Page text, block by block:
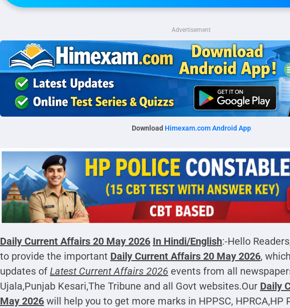
Advertisement
Download Himexam.com Android App
Daily Current Affairs 20 May 2026 In Hindi/English:-Hello
to provide the important Daily Current Affairs 20 May 2026,
updates of Latest Current Affairs 2026 events from all
Ujala,Punjab Kesari,The Tribune and all Govt websites.Our Daily
May 2026 will help you to get more marks in HPPSC, HPRCA,HP